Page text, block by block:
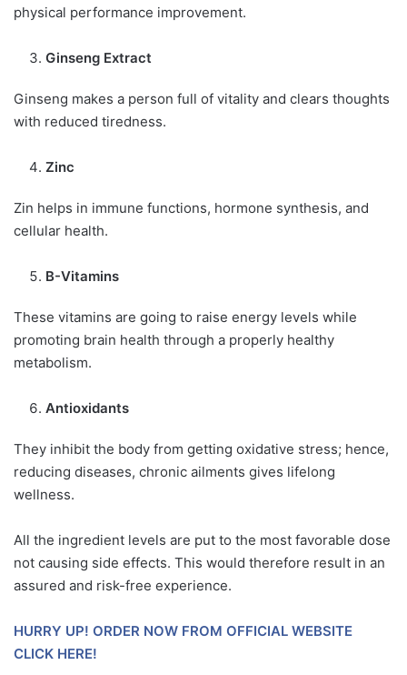
physical performance improvement.
Ginseng Extract
Ginseng makes a person full of vitality and clears thoughts
with reduced tiredness.
Zinc
Zin helps in immune functions, hormone synthesis, and
cellular health.
B-Vitamins
These vitamins are going to raise energy levels while
promoting brain health through a properly healthy
metabolism.
Antioxidants
They inhibit the body from getting oxidative stress; hence,
reducing diseases, chronic ailments gives lifelong
wellness.
All the ingredient levels are put to the most favorable dose
not causing side effects. This would therefore result in an
assured and risk-free experience.
HURRY UP! ORDER NOW FROM OFFICIAL WEBSITE
CLICK HERE!